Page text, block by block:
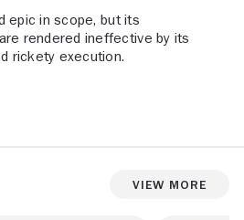
epic in scope, but its
rendered ineffective by its
rickety execution.
View More